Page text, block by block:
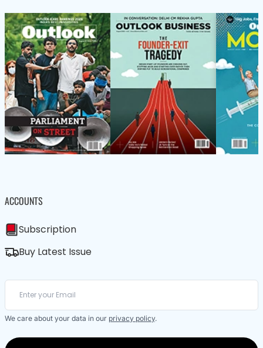
ACCOUNTS
Subscription
Buy Latest Issue
We care about your data in our privacy policy.